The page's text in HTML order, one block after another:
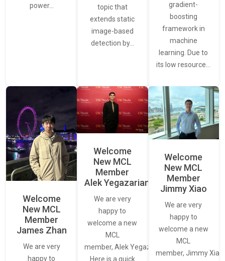
power…
topic that
extends static
image-based
detection by…
gradient-
boosting
framework in
machine
learning. Due to
its low resource…
Welcome
New MCL
Member
James Zhan
We are very
happy to
Welcome
New MCL
Member
Alek Yegazarian
We are very
happy to
welcome a new
MCL
member, Alek Yegazarian.
Here is a quick
Welcome
New MCL
Member
Jimmy Xiao
We are very
happy to
welcome a new
MCL
member, Jimmy Xiao.